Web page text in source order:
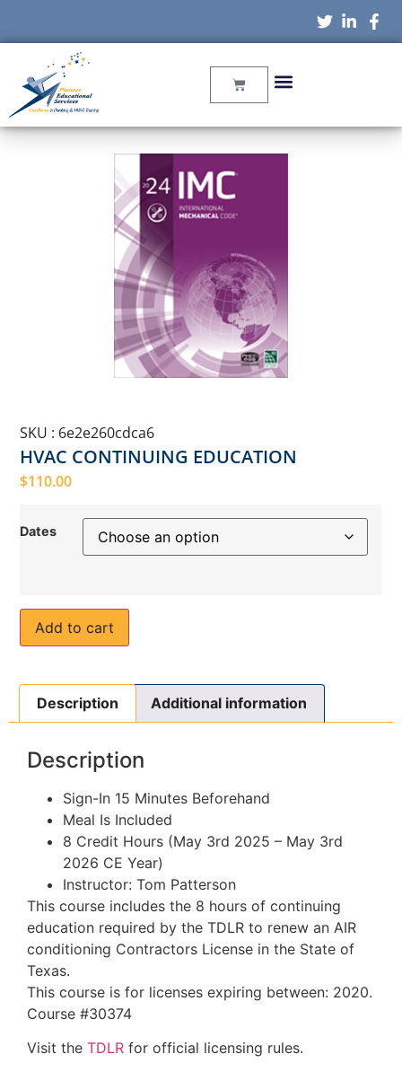
SKU : 6e2e260cdca6
HVAC CONTINUING EDUCATION
$110.00
Dates
Add to cart
Description Additional information
Description
Sign-In 15 Minutes Beforehand
Meal Is Included
8 Credit Hours (May 3rd 2025 – May 3rd
2026 CE Year)
Instructor: Tom Patterson
This course includes the 8 hours of continuing
education required by the TDLR to renew an AIR
conditioning Contractors License in the State of
Texas.
This course is for licenses expiring between: 2020.
Course #30374
Visit the TDLR for official licensing rules.